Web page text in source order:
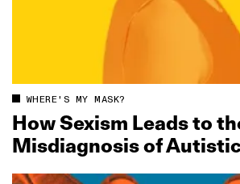
WHERE'S MY MASK?
How Sexism Leads to
Misdiagnosis of